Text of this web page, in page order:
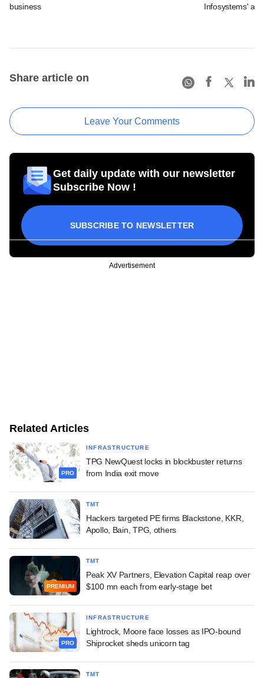
business Infosystems'
Share article on
Leave Your Comments
Get daily update with our newsletter
Subscribe Now !
SUBSCRIBE TO NEWSLETTER
Advertisement
Related Articles
PRO
INFRASTRUCTURE
TPG NewQuest locks in blockbuster returns
from India exit move
TMT
Hackers targeted PE firms Blackstone, KKR,
Apollo, Bain, TPG, others
PREMIUM
TMT
Peak XV Partners, Elevation Capital reap over
$100 mn each from early-stage bet
PRO
INFRASTRUCTURE
Lightrock, Moore face losses as IPO-bound
Shiprocket sheds unicorn tag
TMT